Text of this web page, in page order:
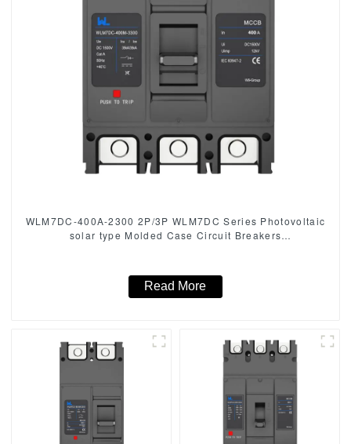
WLM7DC-400A-2300 2P/3P WLM7DC Series Photovoltaic
solar type Molded Case Circuit Breakers
Read More